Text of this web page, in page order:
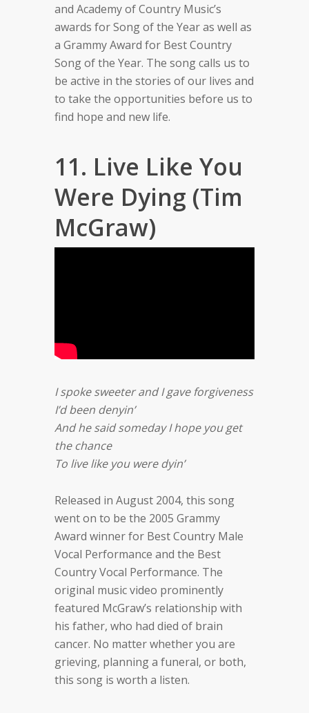
and Academy of Country Music’s
awards for Song of the Year as well as
a Grammy Award for Best Country
Song of the Year. The song calls us to
be active in the stories of our lives and
to take the opportunities before us to
find hope and new life.
11. Live Like You
Were Dying (Tim
McGraw)
I spoke sweeter and I gave forgiveness
I’d been denyin’
And he said someday I hope you get
the chance
To live like you were dyin’
Released in August 2004, this song
went on to be the 2005 Grammy
Award winner for Best Country Male
Vocal Performance and the Best
Country Vocal Performance. The
original music video prominently
featured McGraw’s relationship with
his father, who had died of brain
cancer. No matter whether you are
grieving, planning a funeral, or both,
this song is worth a listen.